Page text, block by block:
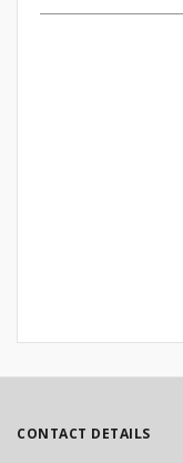
CONTACT DETAILS